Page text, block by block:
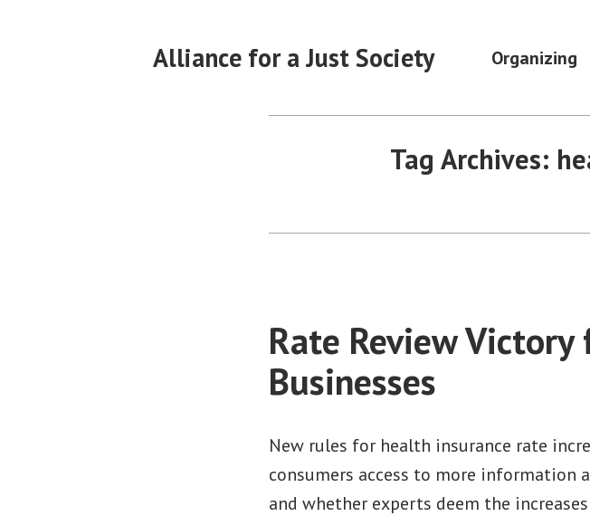
Alliance for a Just Society Organizing
Tag Archives:
Rate Review
Businesses
New rules for health insurance rate
consumers access to more information
and whether experts deem the